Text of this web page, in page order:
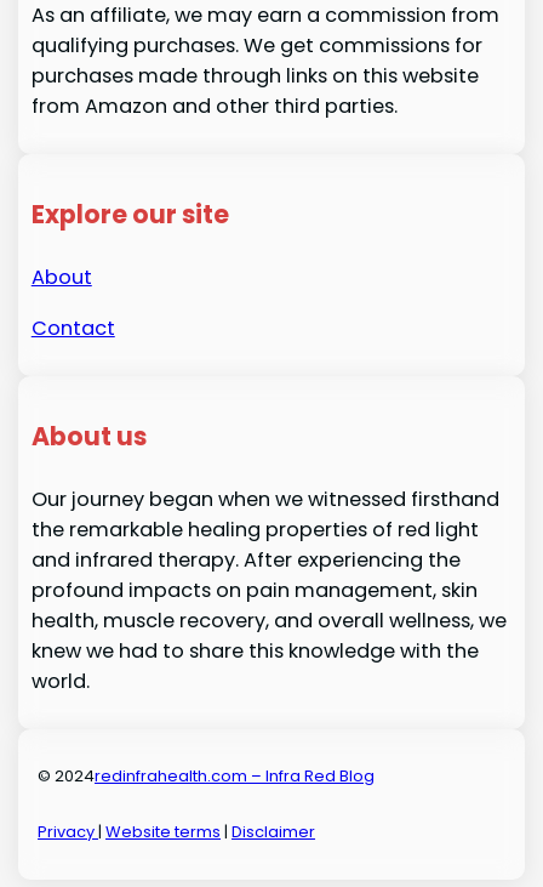
As an affiliate, we may earn a commission from
qualifying purchases. We get commissions for
purchases made through links on this website
from Amazon and other third parties.
Explore our site
About
Contact
About us
Our journey began when we witnessed firsthand
the remarkable healing properties of red light
and infrared therapy. After experiencing the
profound impacts on pain management, skin
health, muscle recovery, and overall wellness, we
knew we had to share this knowledge with the
world.
© 2024redinfrahealth.com – Infra Red Blog
Privacy|Website terms |Disclaimer